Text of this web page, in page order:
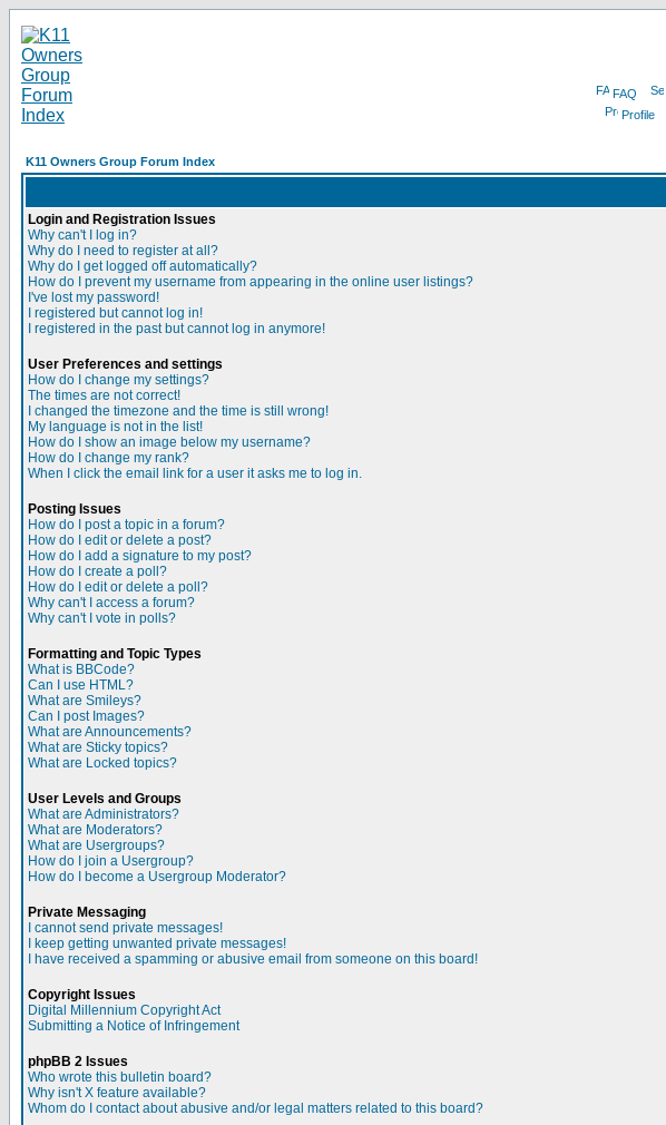
FAQ
Profile
K11 Owners Group Forum Index
Login and Registration Issues
Why can't I log in?
Why do I need to register at all?
Why do I get logged off automatically?
How do I prevent my username from appearing in the online user listings?
I've lost my password!
I registered but cannot log in!
I registered in the past but cannot log in anymore!
User Preferences and settings
How do I change my settings?
The times are not correct!
I changed the timezone and the time is still wrong!
My language is not in the list!
How do I show an image below my username?
How do I change my rank?
When I click the email link for a user it asks me to log in.
Posting Issues
How do I post a topic in a forum?
How do I edit or delete a post?
How do I add a signature to my post?
How do I create a poll?
How do I edit or delete a poll?
Why can't I access a forum?
Why can't I vote in polls?
Formatting and Topic Types
What is BBCode?
Can I use HTML?
What are Smileys?
Can I post Images?
What are Announcements?
What are Sticky topics?
What are Locked topics?
User Levels and Groups
What are Administrators?
What are Moderators?
What are Usergroups?
How do I join a Usergroup?
How do I become a Usergroup Moderator?
Private Messaging
I cannot send private messages!
I keep getting unwanted private messages!
I have received a spamming or abusive email from someone on this board!
Copyright Issues
Digital Millennium Copyright Act
Submitting a Notice of Infringement
phpBB 2 Issues
Who wrote this bulletin board?
Why isn't X feature available?
Whom do I contact about abusive and/or legal matters related to this board?